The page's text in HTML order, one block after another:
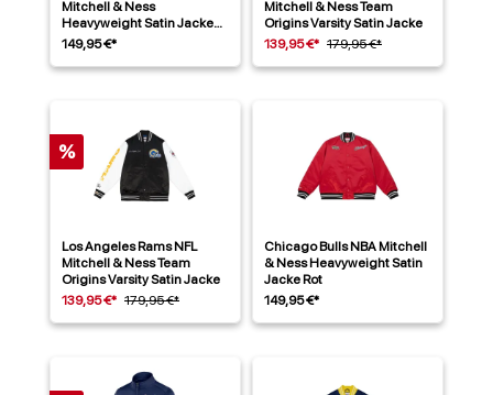
Mitchell & Ness
Heavyweight Satin Jacke
Schwarz
149,95 €*
Mitchell & Ness Team
Origins Varsity Satin Jacke
139,95 €* 179,95 €*
%
Los Angeles Rams NFL
Mitchell & Ness Team
Origins Varsity Satin Jacke
139,95 €* 179,95 €*
Chicago Bulls NBA Mitchell
& Ness Heavyweight Satin
Jacke Rot
149,95 €*